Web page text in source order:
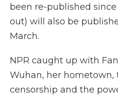
been re-published since
out) will also be
March.
NPR caught up with
Wuhan, her hometown,
censorship and the